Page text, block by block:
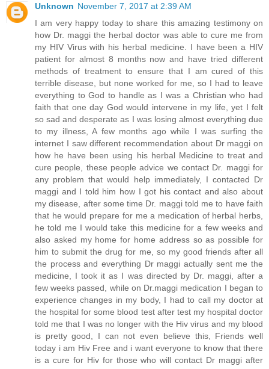
Unknown November 7, 2017 at 2:39 AM
I am very happy today to share this amazing testimony on
how Dr. maggi the herbal doctor was able to cure me from
my HIV Virus with his herbal medicine. I have been a HIV
patient for almost 8 months now and have tried different
methods of treatment to ensure that I am cured of this
terrible disease, but none worked for me, so I had to leave
everything to God to handle as I was a Christian who had
faith that one day God would intervene in my life, yet I felt
so sad and desperate as I was losing almost everything due
to my illness, A few months ago while I was surfing the
internet I saw different recommendation about Dr maggi on
how he have been using his herbal Medicine to treat and
cure people, these people advice we contact Dr. maggi for
any problem that would help immediately, I contacted Dr
maggi and I told him how I got his contact and also about
my disease, after some time Dr. maggi told me to have faith
that he would prepare for me a medication of herbal herbs,
he told me I would take this medicine for a few weeks and
also asked my home for home address so as possible for
him to submit the drug for me, so my good friends after all
the process and everything Dr maggi actually sent me the
medicine, I took it as I was directed by Dr. maggi, after a
few weeks passed, while on Dr.maggi medication I began to
experience changes in my body, I had to call my doctor at
the hospital for some blood test after test my hospital doctor
told me that I was no longer with the Hiv virus and my blood
is pretty good, I can not even believe this, Friends well
today i am Hiv Free and i want everyone to know that there
is a cure for Hiv for those who will contact Dr maggi after